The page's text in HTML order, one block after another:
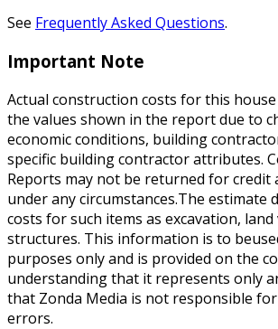
See Frequently Asked Questions.
Important Note
Actual construction costs for this
the values shown in the report due to
economic conditions, building
specific building contractor attributes.
Reports may not be returned for credit
under any circumstances.The estimate
costs for such items as excavation,
structures. This information is to
purposes only and is provided on the
understanding that it represents only
that Zonda Media is not responsible
errors.